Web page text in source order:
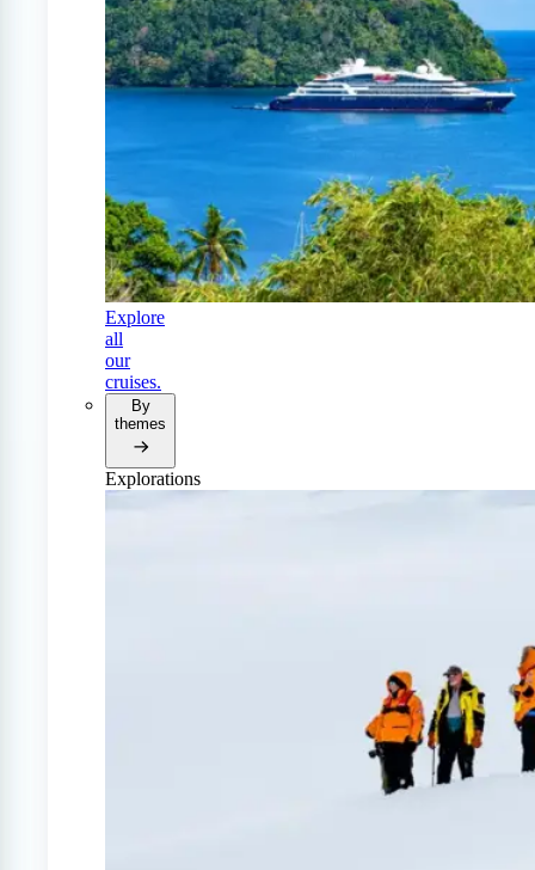
Explore
all
our
cruises.
By
themes
Explorations